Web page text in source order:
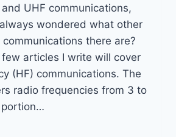
UHF communications,
wondered what other
there are?
articles I write will cover
(HF) communications. The
radio frequencies from 3 to
portion…